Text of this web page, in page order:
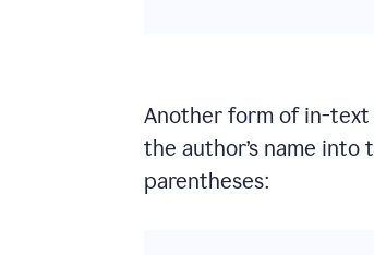
Another form of in-
the author’s name
parentheses: